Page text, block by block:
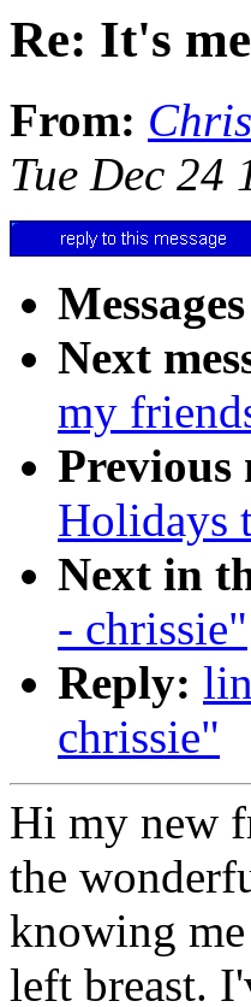
Re: It's
From:
Tue Dec 24
Next
my
Previous
Holidays
Next in
- chrissie"
Reply:
chrissie"
Hi my new
the
knowing
left breast.